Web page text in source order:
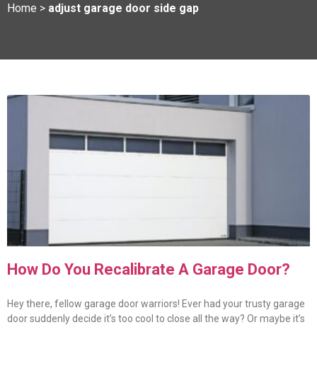
Home > adjust garage door side gap
How Do You Recalibrate A Garage Door?
Hey there, fellow garage door warriors! Ever had your trusty garage
door suddenly decide it’s too cool to close all the way? Or maybe it’s